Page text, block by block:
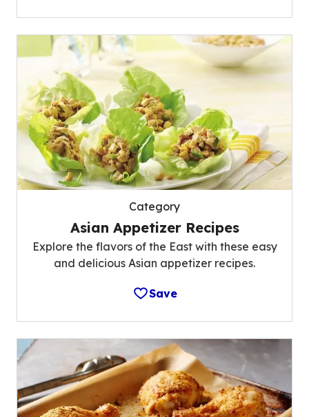
Category
Asian Appetizer Recipes
Explore the flavors of the East with these easy
and delicious Asian appetizer recipes.
Save